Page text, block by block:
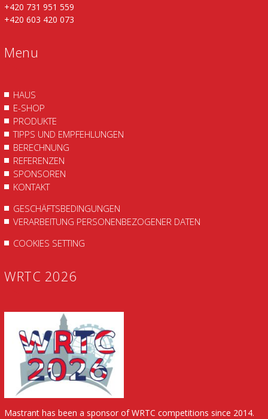
+420 731 951 559
+420 603 420 073
Menu
HAUS
E-SHOP
PRODUKTE
TIPPS UND EMPFEHLUNGEN
BERECHNUNG
REFERENZEN
SPONSOREN
KONTAKT
GESCHÄFTSBEDINGUNGEN
VERARBEITUNG PERSONENBEZOGENER DATEN
COOKIES SETTING
WRTC 2026
Mastrant has been a sponsor of WRTC competitions since 2014.